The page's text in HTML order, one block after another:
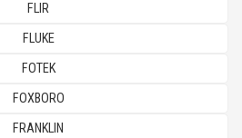
FLIR
FLUKE
FOTEK
FOXBORO
FRANKLIN